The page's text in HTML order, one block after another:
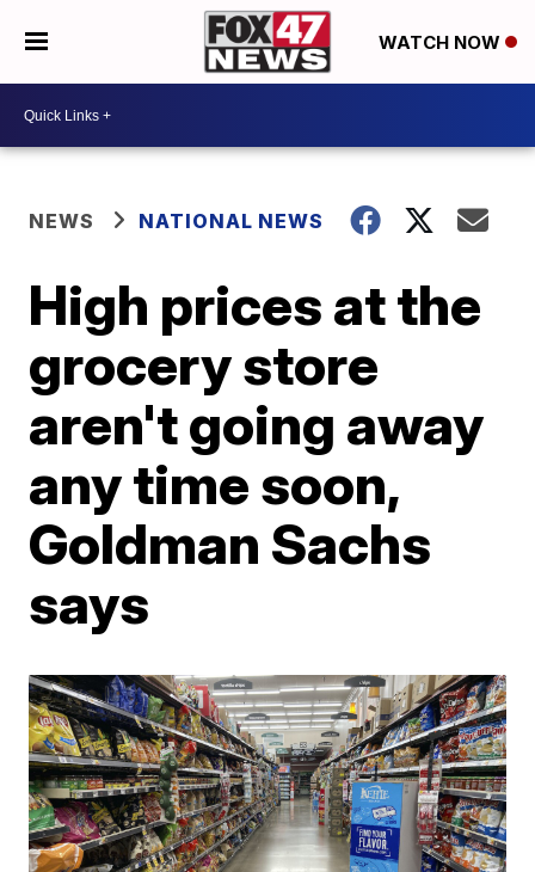
WATCH NOW
NEWS NATIONAL NEWS
High prices at the
grocery store
aren't going away
any time soon,
Goldman Sachs
says